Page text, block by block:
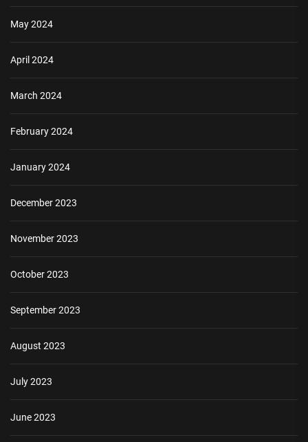
May 2024
April 2024
March 2024
February 2024
January 2024
December 2023
November 2023
October 2023
September 2023
August 2023
July 2023
June 2023